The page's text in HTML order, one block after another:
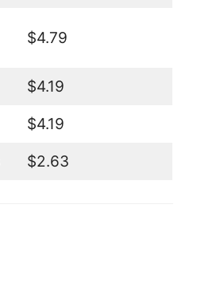
$4.79
$4.19
$4.19
$2.63